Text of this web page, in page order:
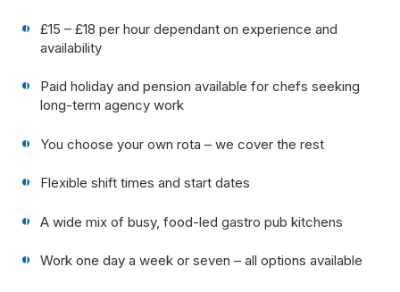
£15 – £18 per hour dependant on experience and
availability
Paid holiday and pension available for chefs seeking
long-term agency work
You choose your own rota – we cover the rest
Flexible shift times and start dates
A wide mix of busy, food-led gastro pub kitchens
Work one day a week or seven – all options available